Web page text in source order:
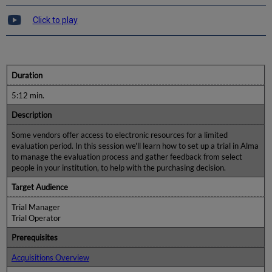
Click to play
Duration
5:12 min.
Description
Some vendors offer access to electronic resources for a limited
evaluation period. In this session we'll learn how to set up a trial in Alma
to manage the evaluation process and gather feedback from select
people in your institution, to help with the purchasing decision.
Target Audience
Trial Manager
Trial Operator
Prerequisites
Acquisitions Overview